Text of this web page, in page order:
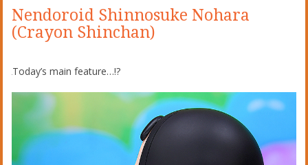
Nendoroid Shinnosuke Nohara
(Crayon Shinchan)
Today’s main feature…!?